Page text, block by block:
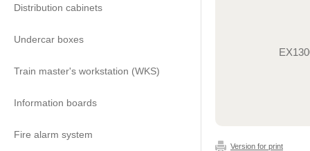
Distribution cabinets
Undercar boxes
Train master's workstation (WKS)
Information boards
Fire alarm system
Version for print